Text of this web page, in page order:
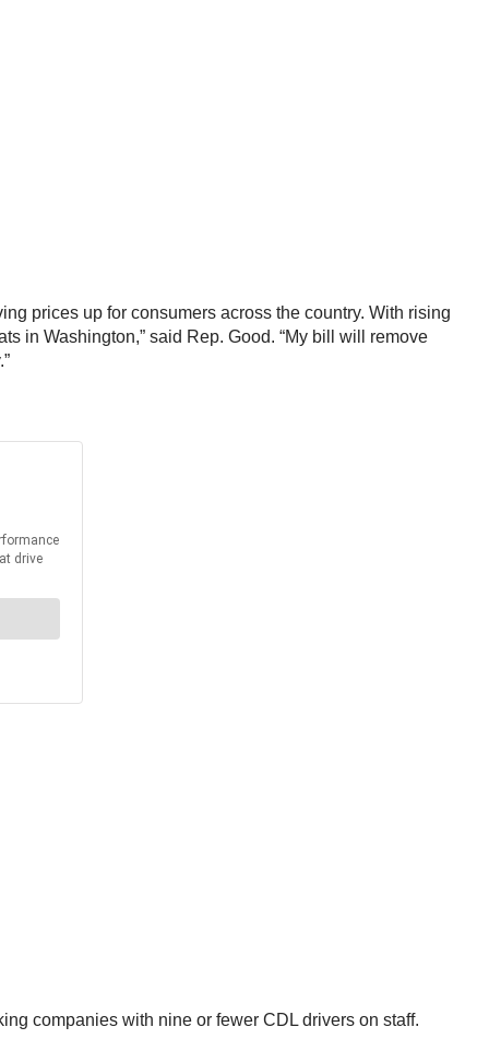
prices up for consumers across the country. With rising
in Washington,” said Rep. Good. “My bill will remove
companies with nine or fewer CDL drivers on staff.